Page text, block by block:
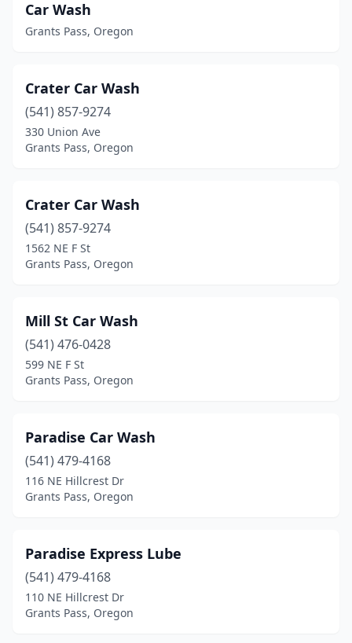
Car Wash
Grants Pass, Oregon
Crater Car Wash
(541) 857-9274
330 Union Ave
Grants Pass, Oregon
Crater Car Wash
(541) 857-9274
1562 NE F St
Grants Pass, Oregon
Mill St Car Wash
(541) 476-0428
599 NE F St
Grants Pass, Oregon
Paradise Car Wash
(541) 479-4168
116 NE Hillcrest Dr
Grants Pass, Oregon
Paradise Express Lube
(541) 479-4168
110 NE Hillcrest Dr
Grants Pass, Oregon